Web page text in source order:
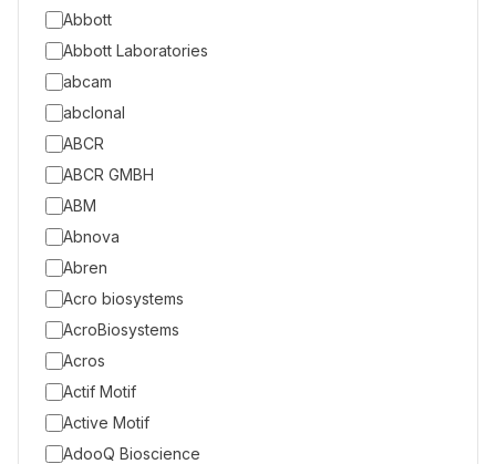
Abbott
Abbott Laboratories
abcam
abclonal
ABCR
ABCR GMBH
ABM
Abnova
Abren
Acro biosystems
AcroBiosystems
Acros
Actif Motif
Active Motif
AdooQ Bioscience